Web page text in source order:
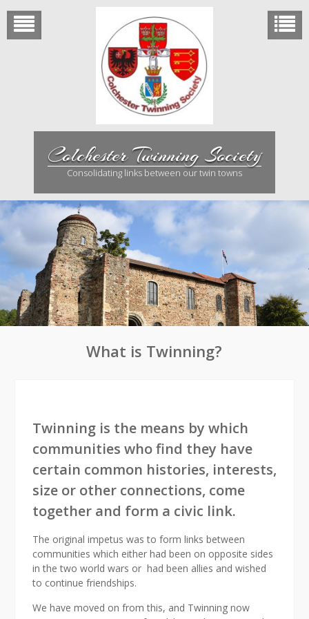
content
Colchester Twinning Society
Consolidating links between our twin towns
What is Twinning?
Twinning is the means by which
communities who find they have
certain common histories, interests,
size or other connections, come
together and form a civic link.
The original impetus was to form links between
communities which either had been on opposite sides
in the two world wars or had been allies and wished
to continue friendships.
We have moved on from this, and Twinning now